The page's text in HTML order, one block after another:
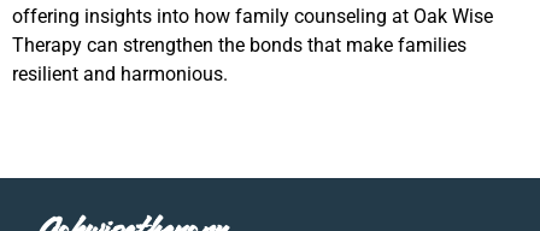
offering insights into how family counseling at Oak Wise
Therapy can strengthen the bonds that make families
resilient and harmonious.